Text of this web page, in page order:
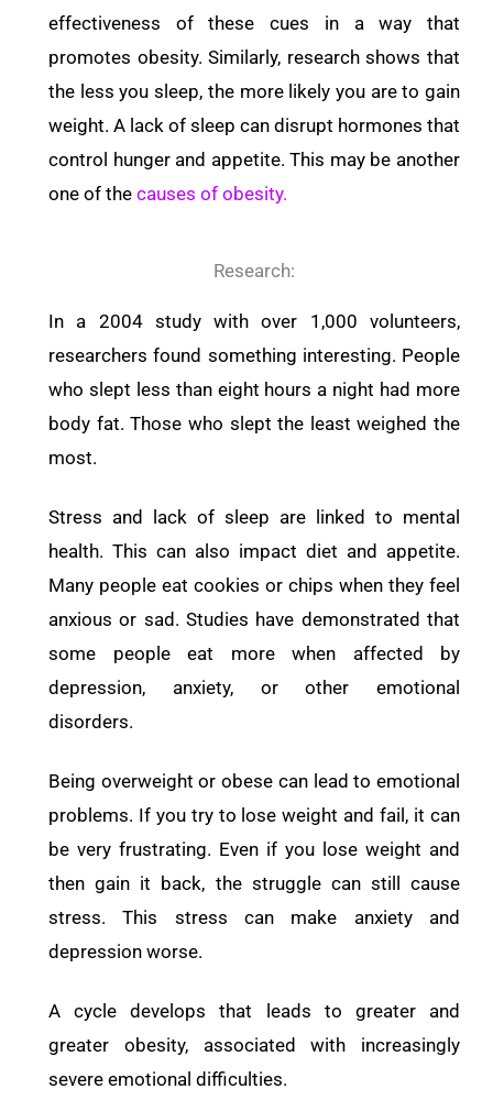
effectiveness of these cues in a way that
promotes obesity.Similarly, research shows that
the less you sleep, the more likely you are to gain
weight. A lack of sleep can disrupt hormones that
control hunger and appetite. This may be another
one of the causes of obesity.
Research:
In a 2004 study with over 1,000 volunteers,
researchers found something interesting. People
who slept less than eight hours a night had more
body fat. Those who slept the least weighed the
most.
Stress and lack of sleep are linked to mental
health. This can also impact diet and appetite.
Many people eat cookies or chips when they feel
anxious or sad. Studies have demonstrated that
some people eat more when affected by
depression, anxiety, or other emotional
disorders.
Being overweight or obese can lead to emotional
problems. If you try to lose weight and fail, it can
be very frustrating. Even if you lose weight and
then gain it back, the struggle can still cause
stress. This stress can make anxiety and
depression worse.
A cycle develops that leads to greater and
greater obesity, associated with increasingly
severe emotional difficulties.